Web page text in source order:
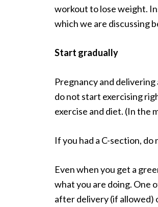
workout to lose weight.
which we are discussing
Start gradually
Pregnancy and delivering
do not start exercising
exercise and diet. (In the
If you had a C-section,
Even when you get a
what you are doing. One
after delivery (if allowed)